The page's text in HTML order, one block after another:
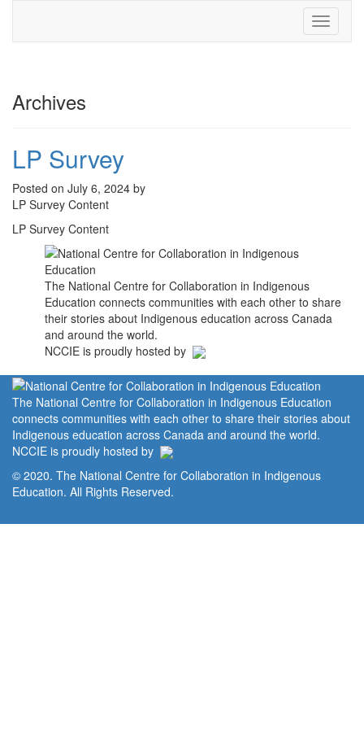
Toggle
Archives
LP Survey
Posted on July 6, 2024 by
LP Survey Content
LP Survey Content
The National Centre for Collaboration in Indigenous
Education connects communities with each other to share
their stories about Indigenous education across Canada
and around the world.
NCCIE is proudly hosted by
The National Centre for Collaboration in Indigenous Education
connects communities with each other to share their stories about
Indigenous education across Canada and around the world.
NCCIE is proudly hosted by
© 2020. The National Centre for Collaboration in Indigenous
Education. All Rights Reserved.